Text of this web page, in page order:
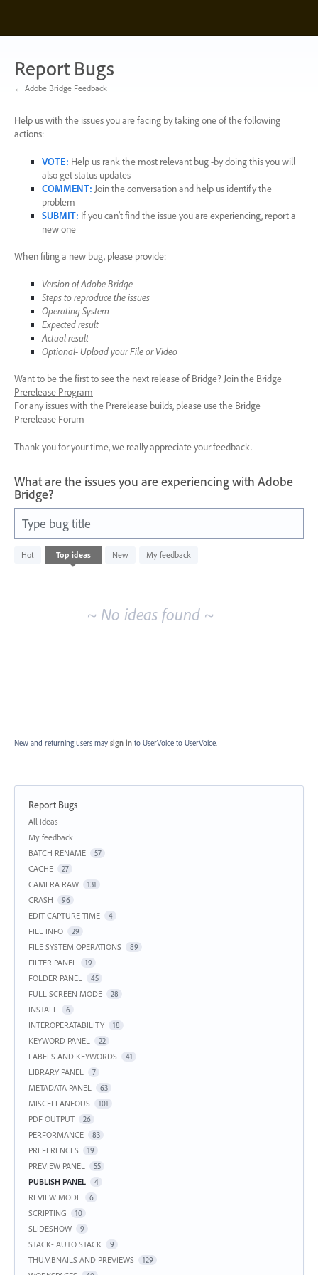
content
Report Bugs
← Adobe Bridge Feedback
Help us with the issues you are facing by taking one of the following
actions:
VOTE: Help us rank the most relevant bug -by doing this you will
also get status updates
COMMENT: Join the conversation and help us identify the
problem
SUBMIT: If you can’t find the issue you are experiencing, report a
new one
When filing a new bug, please provide:
Version of Adobe Bridge
Steps to reproduce the issues
Operating System
Expected result
Actual result
Optional- Upload your File or Video
Want to be the first to see the next release of Bridge? Join the Bridge
Prerelease Program
For any issues with the Prerelease builds, please use the Bridge
Prerelease Forum
Thank you for your time, we really appreciate your feedback.
What are the issues you are experiencing with Adobe
Bridge?
Type bug title
Hot Top ideas New My feedback
No
existing
~ No ideas found ~
New and returning users may sign in to UserVoice to UserVoice.
Report Bugs
Categories
All ideas
My feedback
BATCH RENAME
57
CACHE 27
CAMERA RAW 131
CRASH 96
EDIT CAPTURE TIME 4
FILE INFO 29
FILE SYSTEM OPERATIONS 89
FILTER PANEL 19
FOLDER PANEL 45
FULL SCREEN MODE 28
INSTALL 6
INTEROPERATABILITY 18
KEYWORD PANEL 22
LABELS AND KEYWORDS 41
LIBRARY PANEL 7
METADATA PANEL 63
MISCELLANEOUS 101
PDF OUTPUT 26
PERFORMANCE 83
PREFERENCES 19
PREVIEW PANEL 55
PUBLISH PANEL 4
REVIEW MODE 6
SCRIPTING 10
SLIDESHOW 9
STACK- AUTO STACK 9
THUMBNAILS AND PREVIEWS 129